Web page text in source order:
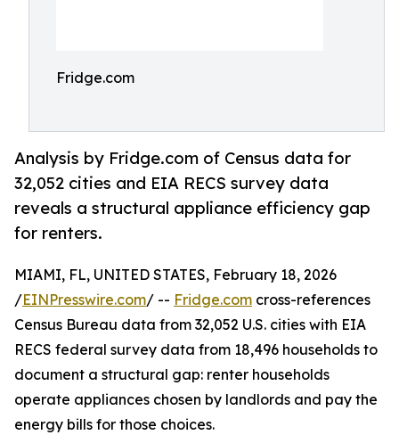
Fridge.com
Analysis by Fridge.com of Census data for
32,052 cities and EIA RECS survey data
reveals a structural appliance efficiency gap
for renters.
MIAMI, FL, UNITED STATES, February 18, 2026
/EINPresswire.com/ -- Fridge.com cross-references
Census Bureau data from 32,052 U.S. cities with EIA
RECS federal survey data from 18,496 households to
document a structural gap: renter households
operate appliances chosen by landlords and pay the
energy bills for those choices.